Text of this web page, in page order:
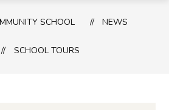
SCHOOL NEWS
SCHOOL TOURS